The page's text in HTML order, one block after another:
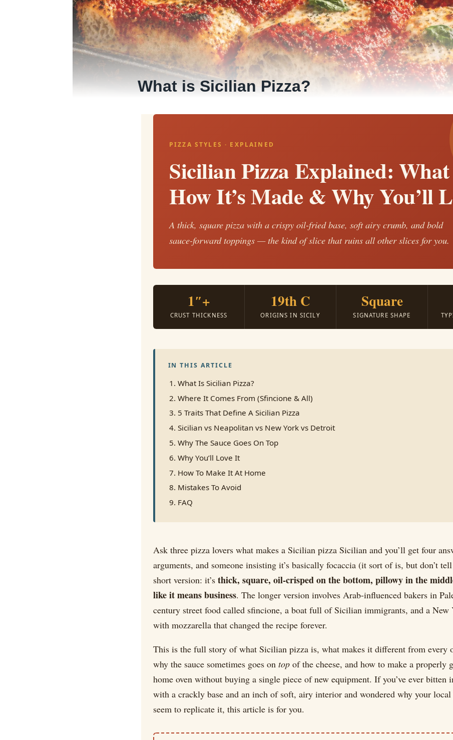
What is Sicilian Pizza?
PIZZA STYLES · EXPLAINED
Sicilian Pizza Explained:
How It’s Made & Why You’ll
A thick, square pizza with a crispy oil-fried base, soft airy crumb, and bold
sauce-forward toppings — the kind of slice that ruins all other slices for you.
1″+
CRUST THICKNESS
19th C
ORIGINS IN SICILY
Square
SIGNATURE SHAPE
IN THIS ARTICLE
What Is Sicilian Pizza?
Where It Comes From (Sfincione & All)
5 Traits That Define A Sicilian Pizza
Sicilian vs Neapolitan vs New York vs Detroit
Why The Sauce Goes On Top
Why You’ll Love It
How To Make It At Home
Mistakes To Avoid
FAQ
Ask three pizza lovers what makes a Sicilian pizza Sicilian and you’ll get four
arguments, and someone insisting it’s basically focaccia (it sort of is, but don’t
short version: it’s thick, square, oil-crisped on the bottom, pillowy in the
like it means business. The longer version involves Arab-influenced bakers in
century street food called sfincione, a boat full of Sicilian immigrants, and a New
with mozzarella that changed the recipe forever.
This is the full story of what Sicilian pizza is, what makes it different from every
why the sauce sometimes goes on top of the cheese, and how to make a properly
home oven without buying a single piece of new equipment. If you’ve ever bitten
with a crackly base and an inch of soft, airy interior and wondered why your local
seem to replicate it, this article is for you.